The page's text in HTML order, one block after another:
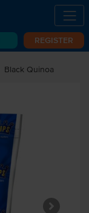
REGISTER
Black Quinoa